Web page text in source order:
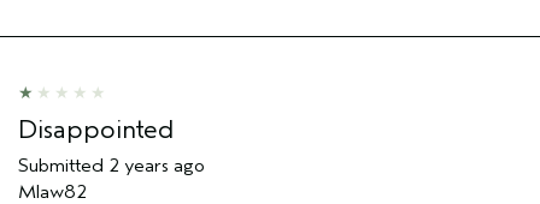
Disappointed
Submitted 2 years ago
Mlaw82